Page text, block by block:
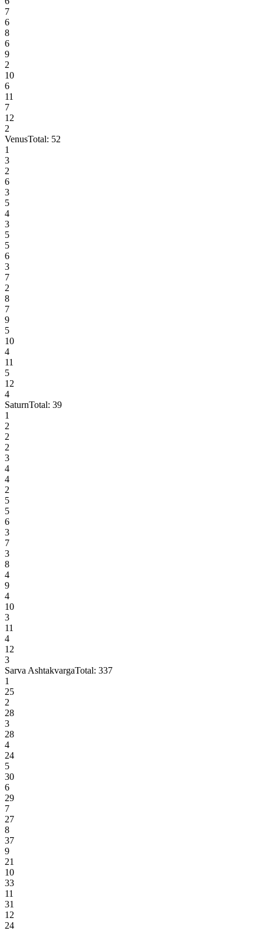
7
6
8
6
9
2
10
6
11
7
12
2
VenusTotal: 52
1
3
2
6
3
5
4
3
5
5
6
3
7
2
8
7
9
5
10
4
11
5
12
4
SaturnTotal: 39
1
2
2
2
3
4
4
2
5
5
6
3
7
3
8
4
9
4
10
3
11
4
12
3
Sarva AshtakvargaTotal: 337
1
25
2
28
3
28
4
24
5
30
6
29
7
27
8
37
9
21
10
33
11
31
12
24